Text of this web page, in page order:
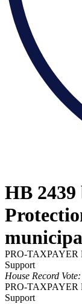
HB 2439
PRO-TAXPAYER
Support
House Record
PRO-TAXPAYER
Support